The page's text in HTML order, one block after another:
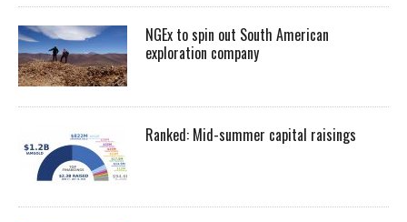
NGEx to spin out South American
exploration company
Ranked: Mid-summer capital raisings